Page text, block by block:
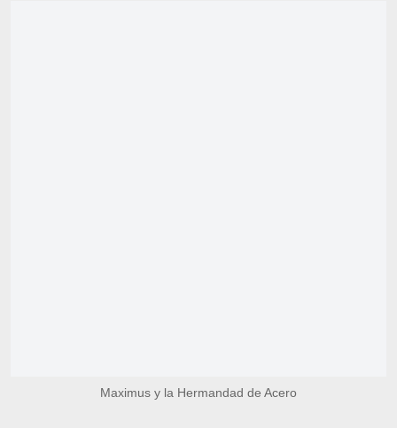
Maximus y la Hermandad de Acero